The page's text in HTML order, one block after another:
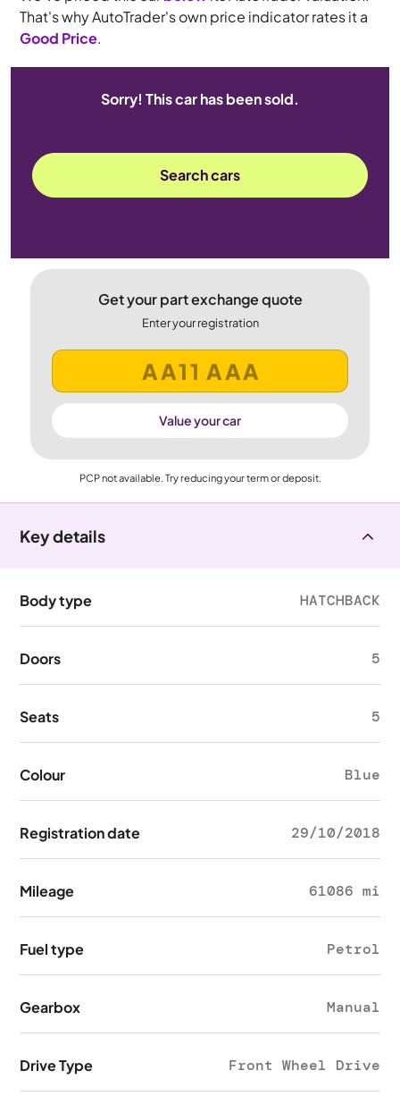
That's why AutoTrader's own price indicator rates it a
Good Price.
Sorry! This car has been sold.
Search cars
Get your part exchange quote
Enter your registration
Value your car
PCP not available. Try reducing your term or deposit.
Key details
Body type HATCHBACK
Doors 5
Seats 5
Colour Blue
Registration date 29/10/2018
Mileage 61086 mi
Fuel type Petrol
Gearbox Manual
Drive Type Front Wheel Drive